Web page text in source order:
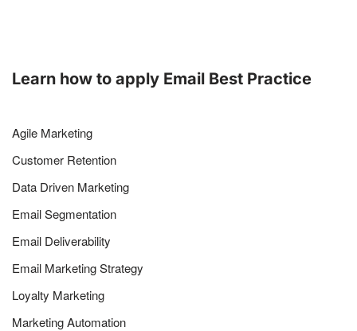
Learn how to apply Email Best Practice
Agile Marketing
Customer Retention
Data Driven Marketing
Email Segmentation
Email Deliverability
Email Marketing Strategy
Loyalty Marketing
Marketing Automation